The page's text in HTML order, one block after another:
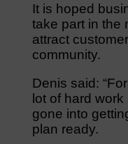
It is hoped
take part in the
attract
community.
Denis said:
lot of hard
gone into
plan ready.